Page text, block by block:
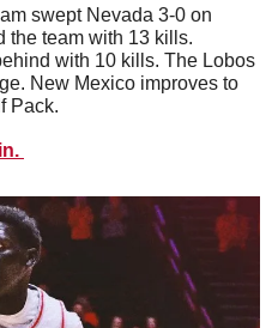
swept Nevada 3-0 on
with 10 kills. The Lobos
New Mexico improves to
Pack.